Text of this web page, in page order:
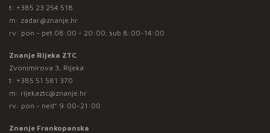
t: +385 23 254 518
m: zadar@znanje.hr
rv: pon - pet 08:00 - 20:00; sub 8:00-14:00
Znanje Rijeka ZTC
Zvonimirova 3, Rijeka
t: +385 51 581 370
m: rijekaztc@znanje.hr
rv: pon - ned* 9:00-21:00
Znanje Frankopanska